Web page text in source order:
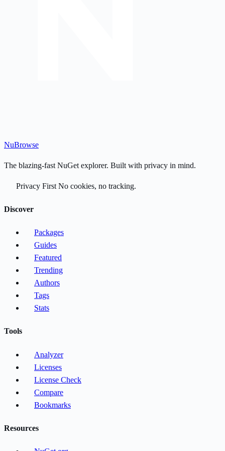
NuBrowse
The blazing-fast NuGet explorer. Built with privacy in mind.
Privacy First No cookies, no tracking.
Discover
Packages
Guides
Featured
Trending
Authors
Tags
Stats
Tools
Analyzer
Licenses
License Check
Compare
Bookmarks
Resources